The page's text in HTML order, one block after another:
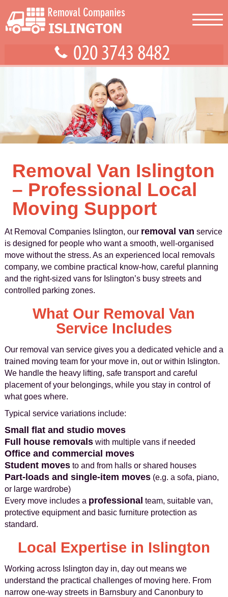
Removal Van Islington
– Professional Local
Moving Support
At Removal Companies Islington, our removal van service
is designed for people who want a smooth, well-organised
move without the stress. As an experienced local removals
company, we combine practical know‑how, careful planning
and the right-sized vans for Islington’s busy streets and
controlled parking zones.
What Our Removal Van
Service Includes
Our removal van service gives you a dedicated vehicle and a
trained moving team for your move in, out or within Islington.
We handle the heavy lifting, safe transport and careful
placement of your belongings, while you stay in control of
what goes where.
Typical service variations include:
Small flat and studio moves
Full house removalswith multiple vans if needed
Office and commercial moves
Student movesto and from halls or shared houses
Part-loads and single-item moves(e.g. a sofa, piano,
or large wardrobe)
Every move includes a professional team, suitable van,
protective equipment and basic furniture protection as
standard.
Local Expertise in Islington
Working across Islington day in, day out means we
understand the practical challenges of moving here. From
narrow one‑way streets in Barnsbury and Canonbury to